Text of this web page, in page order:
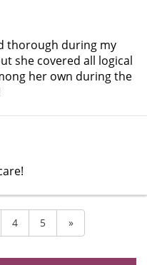
thorough during my
she covered all logical
her own during the
4 5 »